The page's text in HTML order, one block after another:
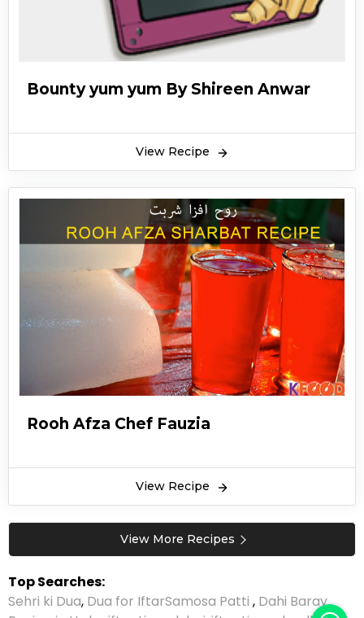
Bounty yum yum By Shireen Anwar
View Recipe
Rooh Afza Chef Fauzia
View Recipe
View More Recipes
Top Searches:
Sehri ki Dua, Dua for IftarSamosa Patti , Dahi Baray